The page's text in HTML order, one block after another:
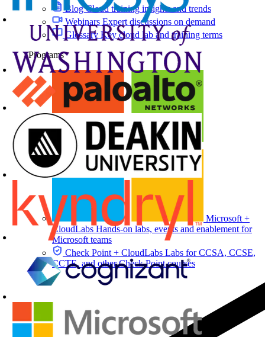
BlogCloud training insights and trends
Webinars Expert discussions on demand
Glossary Key cloud lab and training terms
Programs
Microsoft +
CloudLabsHands-on labs, events and enablement for
Microsoft teams
Check Point + CloudLabs Labs for CCSA, CCSE,
CCTE, and other Check Point courses